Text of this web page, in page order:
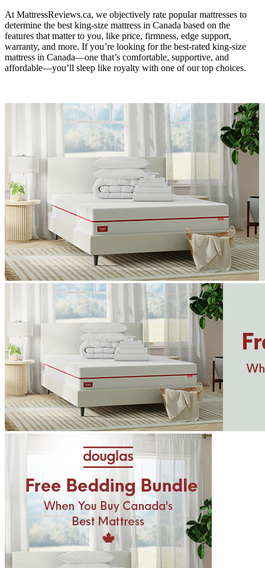
At MattressReviews.ca, we objectively rate popular mattresses to
determine the best king-size mattress in Canada based on the
features that matter to you, like price, firmness, edge support,
warranty, and more. If you’re looking for the best-rated king-size
mattress in Canada—one that’s comfortable, supportive, and
affordable—you’ll sleep like royalty with one of our top choices.